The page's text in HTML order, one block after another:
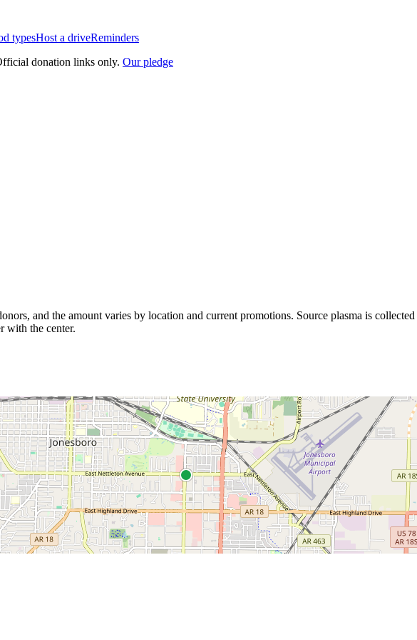
typesHost a driveReminders
donation links only. Our pledge
and the amount varies by location and current promotions. Source plasma is
with the center.